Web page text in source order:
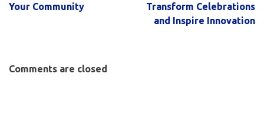
Your Community
Transform Celebrations
and Inspire Innovation
Comments are closed